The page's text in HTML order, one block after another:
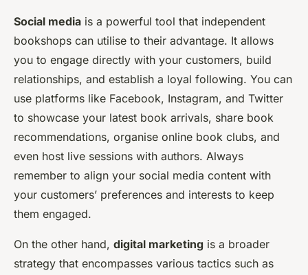
Social media is a powerful tool that independent
bookshops can utilise to their advantage. It allows
you to engage directly with your customers, build
relationships, and establish a loyal following. You can
use platforms like Facebook, Instagram, and Twitter
to showcase your latest book arrivals, share book
recommendations, organise online book clubs, and
even host live sessions with authors. Always
remember to align your social media content with
your customers’ preferences and interests to keep
them engaged.
On the other hand, digital marketing is a broader
strategy that encompasses various tactics such as